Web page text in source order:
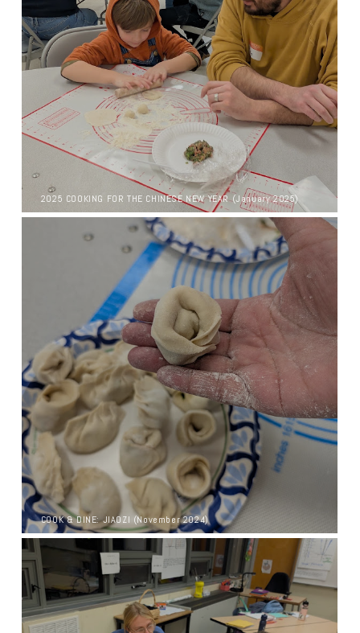
2025 COOKING FOR THE CHINESE NEW YEAR (January 2025)
COOK & DINE: JIAOZI (November 2024)